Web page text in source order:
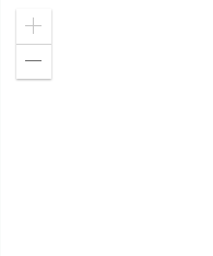
Zoom